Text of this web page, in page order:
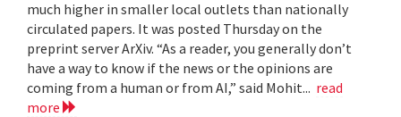
much higher in smaller local outlets than nationally
circulated papers. It was posted Thursday on the
preprint server ArXiv. “As a reader, you generally don’t
have a way to know if the news or the opinions are
coming from a human or from AI,” said Mohit... read
more